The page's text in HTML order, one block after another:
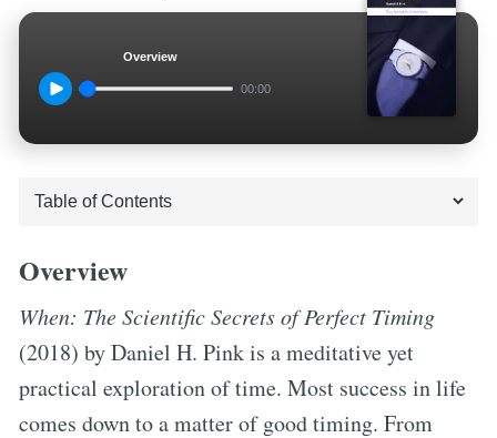
Overview
00:00
Overview
When: The Scientific Secrets of Perfect Timing
(2018) by Daniel H. Pink is a meditative yet
practical exploration of time. Most success in life
comes down to a matter of good timing. From